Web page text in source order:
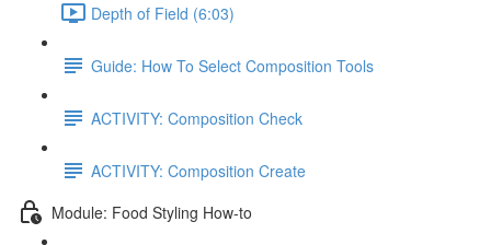
Depth of Field (6:03)
Guide: How To Select Composition Tools
ACTIVITY: Composition Check
ACTIVITY: Composition Create
Module: Food Styling How-to